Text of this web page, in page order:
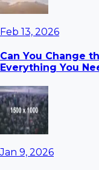
Feb 13, 2026
Can You Change
Everything You
Jan 9, 2026